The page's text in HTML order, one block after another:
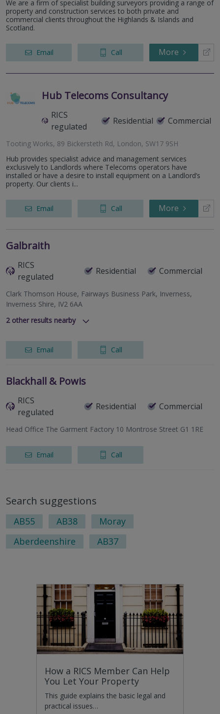
We are a firm of specialist building surveyors providing a range of
property and construction services to both private and
commercial clients throughout the Highlands & Islands and
Scotland.
Email Call More
Hub Telecoms Consultancy
RICS
regulated
Residential Commercial
Tooting Works, 89 Bickersteth Rd, London, SW17 9SH
Hub provides specialist advice and management services
exclusively to Landlords where Telecoms operators have
installed or have a desire to install equipment on a Landlord’s
property. Our clients i...
Email Call More
Galbraith
RICS
regulated
Residential Commercial
Clark Thomson House, Fairways Business Park, Inverness,
Inverness Shire, IV2 6AA
2other results nearby
Lynedoch House, 31 Barossa Place, Perth, Perthshire, PH1
Email Call
Blackhall & Powis
RICS
regulated
Residential Commercial
Head Office The Garment Factory 10 Montrose Street G1 1RE
Email Call
Search suggestions
AB55 AB38
Moray
Aberdeenshire
AB37
How a RICS Member Can Help
You Let Your Property
This guide explains the basic legal and
practical issues…